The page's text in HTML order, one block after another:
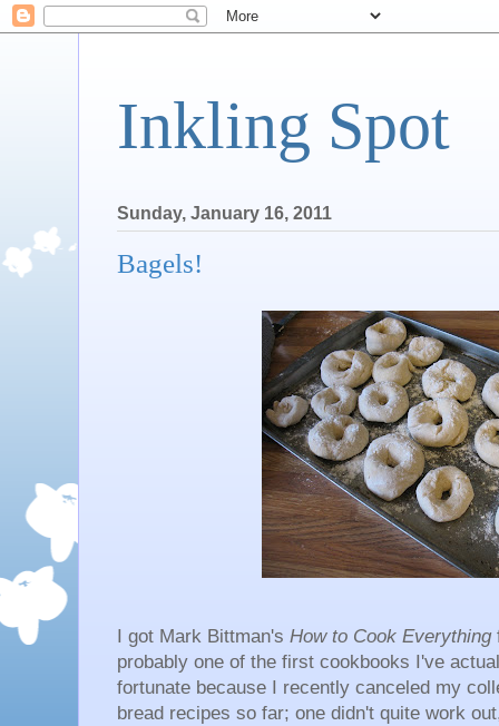
Inkling Spot
Sunday, January 16, 2011
Bagels!
I got Mark Bittman's How to Cook Everything
probably one of the first cookbooks I've
fortunate because I recently canceled my
bread recipes so far; one didn't quite work